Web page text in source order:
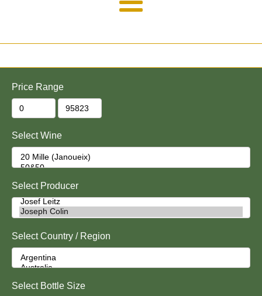
Price Range
Select Wine
Select Producer
Select Country / Region
Select Bottle Size